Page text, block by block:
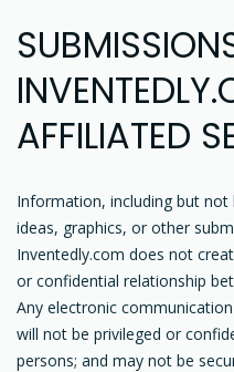
AFFILIATED
Information, including but
ideas, graphics, or other
Inventedly.com does not
or confidential relationship
Any electronic
will not be privileged or
persons; and may not be